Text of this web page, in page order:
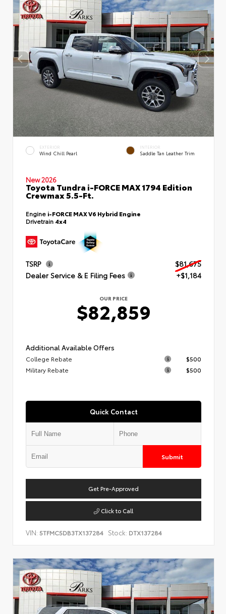
EXTERIOR
Wind Chill Pearl
INTERIOR
Saddle Tan Leather Trim
New 2026
Toyota Tundra i-FORCE MAX 1794 Edition
Crewmax 5.5-Ft.
Engine i-FORCE MAX V6 Hybrid Engine
Drivetrain 4x4
TSRP
$81,675
Dealer Service & E Filing Fees
+$1,184
OUR PRICE
$82,859
Additional Available Offers
College Rebate
$500
Military Rebate
$500
Quick Contact
Submit
Get Pre-Approved
Click to Call
VIN: 5TFMC5DB3TX137284 Stock: DTX137284